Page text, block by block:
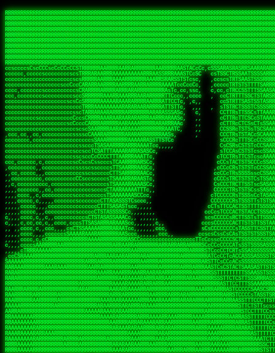
RRRRRRRRRRRRRRRRRRRRRRRRRRRRRRRRRRRRRRRRRRRRRRRRRRRRRRRRRRRRRRRRRRRRRRRRRRRRRRRRRRRRRRRRRRRRRRRRRRRRRRRRRRRRRRRRRRRRRRRRRRRRRRRRRRRRRRRRRRRRRRRRRRRRRRRRRRRRRRRRRRRRRRRRRRRRRRRRRRRRRRRRRRRRRRRRRRRRRRRR
RRRRRRRRRRRRRRRRRRRRRRRRRRRRRRRRRRRRRRRRRRRRRRRRRRRRRRRRRRRRRRRRRRRRRRRRRRRRRRRRRRRRRRRRRRRRRRRRRRRRRRRRRRRRRRRRRRRRRRRRRRRRRRRRRRRRRRRRRRRRRRRRRRRRRRRRRRRRRRRRRRRRRRRRRRRRRRRRRRRRRRRRRRRRRRRRRRRRRRRR
RRRRRRRRRRRRRRRRRRRRRRRRRRRRRRRRRRRRRRRRRRRRRRRRRRRRRRRRRRRRRRRRRRRRRRRRRRRRRRRRRRRRRRRRRRRRRRRRRRRRRRRRRRRRRRRRRRRRRRRRRRRRRRRRRRRRRRRRRRRRRRRRRRRRRRRRRRRRRRRRRRRRRRRRRRRRRRRRRRRRRRRRRRRRRRRRRRRRRRRR
RRRRRRRRRRRRRRRRRRRRRRRRRRRRRRRRRRRRRRRRRRRRRRRRRRRRRRRRRRRRRRRRRRRRRRRRRRRRRRRRRRRRRRRRRRRRRRRRRRRRRRRRRRRRRRRRRRRRRRRRRRRRRRRRRRRRRRRRRRRRRRRRRRRRRRRRRRRRRRRRRRRRRRRRRRRRRRRRRRRRRRRRRRRRRRRRRRRRRRRR
RRRRRRRRRRRRRRRRRRRRRRRRRRRRRRRRRRRRRRRRRRRRRRRRRRRRRRRRRRRRRRRRRRRRRRRRRRRRRRRRRRRRRRRRRRRRRRRRRRRRRRRRRRRRRRRRRRRRRRRRRRRRRRRRRRRRRRRRRRRRRRRRRRRRRRRRRRRRRRRRRRRRRRRRRRRRRRRRRRRRRRRRRRRRRRRRRRRRRRRR
RRRRRRRRRRRRRRRRRRRRRRRRRRRRRRRRRRRRRRRRRRRRRRRRRRRRRRRRRRRRRRRRRRRRRRRRRRRRRRRRRRRRRRRRRRRRRRRRRRRRRRRRRRRRRRRRRRRRRRRRRRRRRRRRRRRRRRRRRRRRRRRRRRRRRRRRRRRRRRRRRRRRRRRRRRRRRRRRRRRRRRRRRRRRRRRRRRRRRRRR
RRRRRRRRRRRRRRRRRRRRRRRRRRRRRRRRRRRRRRRRRRRRRRRRRRRRRRRRRRRRRRRRRRRRRRRRRRRRRRRRRRRRRRRRRRRRRRRRRRRRRRRRRRRRRRRRRRRRRRRRRRRRRRRRRRRRRRRRRRRRRRRRRRRRRRRRRRRRRRRRRRRRRRRRRRRRRRRRRRRRRRRRRRRRRRRRRRRRRRRR
RRRRRRRRRRRRRRRRRRRRRRRRRRRRRRRRRRRRRRRRRRRRRRRRRRRRRRRRRRRRRRRRRRRRRRRRRRRRRRRRRRRRRRRRRRRRRRRRRRRRRRRRRRRRRRRRRRRRRRRRRRRRRRRRRRRRRRRRRRRRRRRRRRRRRRRRRRRRRRRRRRRRRRRRRRRRRRRRRRRRRRRRRRRRRRRRRRRRRRRR
RRRRRRRRRRRRRRRRRRRRRRRRRRRRRRRRRRRRRRRRRRRRRRRRRRRRRRRRRRRRRRRRRRRRRRRRRRRRRRRRRRRRRRRRRRRRRRRRRRRRRRRRRRRRRRRRRRRRRRRRRRRRRRRRRRRRRRRRRRRRRRRRRRRRRRRRRRRRRRRRRRRRRRRRRRRRRRRRRRRRRRRRRRRRRRRRRRRRRRRR
RRRRRRRRRRRRRRRRRRRRRRRRRRRRRRRRRRRRRRRRRRRRRRRRRRRRRRRRRRRRRRRRRRRRRRRRRRRRRRRRRRRRRRRRRRRRRRRRRRRRRRRRRRRRRRRRRRRRRRRRRRRRRRRRRRRRRRRRRRRRRRRRRRRRRRRRRRRRRRRRRRRRRRRRRRRRRRRRRRRRRRRRRRRRRRRRRRRRRRRR
ssCscsssCsssssssCssssCsscsscscccssTsssssscssCSsssTTTsTTTTCTTATTCTTTATATASRAAAASRATARRRRRRRRRRRRRRRRRRRRRRRRRRRRRRRRRRRRRRRRRRRRRRRRRRRRRRRRRRRRRRRRRRRRRRRRRRRRRRRRRRRRRRRRRRRRRRRRRRRRRRRRRRRRR  ARRRRR
cssscsccccccsccccccccsccccccCcccscscsccccccscCcccCsTsCssCssTTTCsCsSTTTCTsRTAASTAAATSRARRAARRAARARRRRARARARRAAARRRRRRARRRARAARRRRAAARRRRARARARARARRARARRARAARAAAARRRARRRAARRRRRRRRRAcRRRRRRRRRRS,s,RRRRRR
cccCcccccccccccccccccCccccccccccccCssscsSTsssSssTTTCTsCcssTsTTCCCsCTSTCTTRTASASTTSTARARRRRRARARARRRRRRARAARARRRRRRRAARAAAAARRRRRRRRRSRARAARRRARARAARARAAARARRRRRARRRRARRRRRRRRRRRAARRRRRRRRRRs ,,,RRRRRR
cccCccccccsccccccccccscccccccccsTSSASTAARRRRRRRRRRARRRSCssCTTTTTscCTTCCTTRTTTATCCCTRSRRRRARAAAAARRARRRRARAARRRARRRARRARRRRRRARRAAARRRRRARAAARAARRRRRRRARRAAAARRRAARARRRARRRRARRRARRRRRSRARRRR   c,RRRRRR
ccscccccccccccccccccccccccccsCSRAAARRRRRRARRRRRRRRARRRRRRATCsCssCsCsTsCTTRSSASAsTTTSRRRARARARAARRARRARRRRRRRRAARAAAARRARARRRAARAARARARRRRRRRRAccRAARRRRRAARRRRRARARRRRRAARRRCRARRRsRRRTARRRAA   c RRRARR
ccccccscccccscccccccccccccCcTTSRARARARARARRRRRAARRRAARRAAARACTCCssTTTTCTTRCTAATCCATRARRAARARRSAARRARARRRRRAARAAARRARRAARRRAAAAAAAAAARAARRAAAAA   csRRRARAAAAAAARARSRRSRARRRAsRRARRAARSTARRRRR  cc RRRRRR
ccccccc,cccccccccccccccccCsTRRRAAARRRRAARRRRARAAAAAAARRRRRRARRTSCssTTSTTTRCTASTCCCTARRRTRRRRAAARAAARAARRAAARRRRAAARRAAARAARRRRAAARAARARAAARRARTc,  cACRSRSAAARRARRRRRRSCRRRARRRRRRAARRRRARRRA,, , RRRARR
cc,c,cc,ccccc,cccccccc,csTARRARARAAAARARRRARRARARAAAAAARRRRRRRAATsTSCTTTTRTTTSATsTsRARARRRRRRAARARAAARRRRRRRRAARRRARRRRRARARARARARAARRRARAAAAAc    T SASRACRRAARRRRRAASSRRRRAARRARcAAARRRRRRR    ,RRRARR
cccc,ccccccc,,cccccccccTTAAARRAARRARRRRAARRAARRRRRAARRARRRRASRRRACCTTSTATRTTATATTTTAAARRRRRRRRRRARRRRARRRRRRRRRRRRRRARRRRRARAARAARRARRAAARRAAA,    c ARRRA,ARRRRRRSRRcCTARRRRRRARRAA,RRRRRRRR ,,  RRRARR
cccc,cccccccccccc,ccccsCARRARARRARARAAAARRRAARARRRARRARRRASSSRRRRRATTCTTTRTSCSTssCCAAARRRRRRARARAARRRRRRRRRRARRRRRARRRRRARARARRRAARARRAAAARRAR,    cTSAAAA,RRRRSRSRRSRRRRRRRRARAASRRcARRRRARR,,c  RRRRAR
ccc,ccccccsccccccccccsCARRRARARRAARRRARARAARARRRAAARARRRAcsTARRRRRRRTCCTTRcTAASCsCSAARRRRARRRARRRRRAARRRRRRRRRRRRRRRRRARRRRRAARAAARRARRARARRRA,  , ,TARAASTARTRRSTCRSRRACRRRAARTTSSsAcRRRRRAA ,c  RRRRRR
,c,c,cccccccc,c,ccscsssSARAARARARARARRRARARARAAAAARARRSRATTcccssTCSRAsCTTRcCTTACcATAAARRRRRRRRRRRRRRRRRRRRRRRRRRRRRRRRRRRRRRARRRARRRARAAARRRRR,    , ATAcATRRSRRRCARRRSASRRRRSRSTcRRRRRRRRRAS,s  ,RRRRRR
,,cc,c,ccccc,cccccccccssTRARAARARARARRAARRRRAAARRRRRASARATssARRRSRSSRCTsSRcSTCTscssAARARRRRARRRRRRARRARRRRRRRRRAAAARRASRRRRRARRAARRARRRRRRRRRA,  ,,,CARcAAcRRAs, cc    , ,,,, RAA  RARSSRRRATs,, ,RRRRRR
,cccc,ccc,cccccccccccccsRRRARRRARARARAAAAAAARARRRRRRRRRATssTASSRRSSSSTTASRcTTCTssSsAAAAARARRRRRRRRAARRRRRRRRRRRRAARARRRARRRRARRAARRRRRARRRRRRA,, ,,cTRRCRT,RRAc,cccsSsC  c,ccCRsc,,RARRRRRRRTcc  ,RRRRRR
c,,,c,,cccccccccccccsccsRRRRRAARRARARAARRARRARRRRRRRRRRRRRATARARRRASASTSTRsTSTTccTcAARARRARRARRRRRRRRRRRRRRRARRRRRRRRRRRRRRARRRRRARAAARARARRRR, ,,  ATAAA, RRR, c,cCS,  c,,,cAccs RRRRRRRRRAs,,  cRRRRRR
cc,,cc,cccccccccccccCsTARRRRRARARRAAARRAARRAARRAARRRRRRSRRScAATTSAASRSTTSAsTSCACcTCTAARRRARRRRRRRRRRRRRRRRRRRRRRRRRRRRRRRRRRRRRRRRRRRARARRARRR,,,,,cCsRRAssARA,,RATC  ,csTc,csSA ,,ARRRRRRRAs,s,,cARRRRR
ccc,cc,cccccccccccccssTRRRRRRAARAAAAAAAAARAARRRRRRRRRRRCARSsTcccsSAARACCSAsCTTTc,TsAAARRRRRRRRRRRRRRRRRRRRRRRRRRRRRRRRRRRRRRAARRARARRARAAARARA,, ,, ,,AARccRRRc     c ,,cc,,cTCT  ,ARRRRRRSRs,  ,cRRRRRR
,,,cc,,c,,cccc,cccccscTRRRRRRRRARRAAARAAAAAARRARRRRRRARARASccccsCTSRSTCTTAsCTCAscscARRRAARRRRRARRRRRRRARRRRRRRRRRRRRRARARRRRAARRARRARARRRARRRR,,  , cARRRcsRRR,,A,,c,   c  ,csc  ,,cRRRRRRARc, ,csRRRRRR
cc,cc,,cc,ccc,,cccccccTARRRRRAARRAARAAARRARRRRRRRRRARRRRAAcccccCCSASScCTTAsCASSscTcSAARRARRRRRRRARRRRRRRARRRRRRRRRRRRRRRRRRRAARRARARRARRARRRRA,,  ,  CRRRccRRRc,,ccc   ,,  ,c,   ,,cATRRRRAAc  ,,sARRRRR
c,,,c,,c,,c,cc,cccccccsTRRARRRRARRRARRRAARRARRRARRAARRRRRAccsccc  sCc,cssSsTSSSssssSARRRRRRRRARRRARRRRRRRRRRRRARRRRARRRRRRRAAARAARRRAARRAARARR,, ,, TARAAccRRAc,,,c ,  ,s ,, ,    cSARRRRRAR,  ,csARRARR
,,,,,,,c,,c,c,ccccccccssRAARARRRRARRARRARRARRRRRSTAARASTATsCccs    sc,ssTRsTTATTcTsSARRARSRRRRRRRRRRRRRRRRRRRRRRRRRRRRRRRRRRARRRARRRRARRRARRRRc,  , TTAAAccAT, ,,ccc,c cS  ,cTC   ,cAARRRARA, ,,cCARRRRR
,,,,c,,c,,,cc,cccccccccCRRARRRRRRRRRRRRAARAARRRRRCsTRRSTTTTCcsc    cc,sCsRsSTTTsssCSTARRRAARRAARRRRRRRARRRRARRRRRRRRRRRRRRRRRRARRRRARRRRAARRRRc,,c,cAAARCcc, ,cc, cC ,,c,,,,s T   cRRARRRRRA, ,, TRRRRRR
,,,,,,,c,,,,,,ccccccccssRRRRRRRRRRRRARRAARRARRRRRATTARRTcsscccc   ,,,sCssAsTTSSTssTSTRARSAARARRRRRRRRRRRRRRRRRRRRRRRRARRRRRRRRRRRAARRRRRRAAARRc,,c s,ARRTccTCCc,,cCT ,csc  cC,c   sRRSRARRRR,,,,,ARRAARR
c,,,,,,c,,,,,,c,c,ccccCTRRRRRRARRRRRRRRRRAAARRRRRRATSTSc,c,,cc,     cCTsTAsCTTTTssTSTARARARRRARARRAARRRRRRRARRRRRRRARRRRRRRRRRARRARRRRRRAAARRAcc,,cS RARCccASATssSTTT,cTSTc CSs ,,TRRARRRAAR ,cc,ARRRRRR
c,,,,c,,,,,,c,ccccccccssRRRRRRARRRRRRRRRRARARRRRRRRRTcsc,,  c,,     cCTssAcCTTACccSATARRSARRRRRAARRARRRRRRRRRRRAARRRRRRRRRRRRRRRRAARARRRRTAARAcc,,TRARRACsTRAAAsCTA T,,TR cATC, ,,TRATRRRAAR ,,c,ARARRRR
,,,,,,,,,,,cc,c,sccccccsARRRRRARRRRARRRARRRRARRRRRARCcscc,   ,,,    cCCCsScTTTTCssCATAARRARRRRRRRARRRARRRRRRRRRRRRRRRARRRRRRARRRRARARAARRTARARccc,TSRRRRCsTRARATTSc c,,TR ,TST ,, cRAARRRRRR ,,c,RRRARRR
,,,,,c,,c,,,c,ccccccccccTRRRRRARRRRRARRRRRRRARRRRRRRscscc,   ,,,     CsssAsTTTSsCCTTSAAAAARRRRRRRARRAARRRRRRRRRRRRRRRRRRRRRARAARARRRRAAARTRRRRcccsARRRRASsARSARCsR,c,,cTRccsTA  , SAAARRARAR,,,c,RRARARR
,,,,,,,,,,,,,,cccccccccssRRRRRARRRRRARRRRRRRARRRRRRSssscc,    ,,     sCssTsTTSTTcCTTAAAAAARAARRRRARRAAARRRRRRRRRRRRRRRRRRRRRAARRRRRRRRAsRTAARRcc,sTSRRARTCAAARRscR C,,,AS,ssTCc,, SRSRSRSRRR,,cc,RRARRRR
,,,,,c,,,,,,c,cccc,ccccscSRRRRRRRRRRRRRRRRRRRRRRRRARTcTTs,    ,      sCssTsSTTTsCTSAAAAARRARARRRRRRRRRRRRRRRRRRRRRRRRRRRRRRRRRRRAARAAAAsRAARAAccsCATRASAATAASRRcTS s,,cT SscC,,,, RARRSRTAAR,,cc,RRRRARR
,,,,,,,,,,,,c,cccccccccccsARRRRARARRARRRRARRRRRRRSARRARATc    ,      ssssTcCTTTTCCSSAARAASRRARAARRRRRRRRRRRARRRRRRRRRARARRARRRRRRARRRRATAAAAAAcccsTARAARAAAARRRccS,cc,,S,,ccsATsccAARRRRTRARcccc,RRRRRRR
 ,c,cc,,c,,,,,ccccccccccccCRRRRRAARAAAARRARARRRRRRRRRRRSs,    ,      csccCssTTATsSTTASAARAARARARRRRRRRRRRRRRRRRARRRRRRTsRRAARRRRRRRRRTSSAAAARRcccTAARARRAARARAA,,,     Ac,c       TTRRRRCRSAcccc,RRRRARR
 ,,,c,,,,,,,,,cccccccccccccARRRAARAAAAAARRRRRRRRRRRRRRTc,            ccscCcCSTTTTTTTAASAAAARRRRRRRARRRRRRRRRRRRRRA AAA, SAAARARARARAASASRARAARcscSASRAARAARRRTTcccccc,,,ccccssCTSSASRARRsRSAsccc,RRRRARR
 ,,,c,,,,,,,,,,cc,c,cccccccsARSRRARRRRRRRRRRARRRRAAAACc,            ,ccsscssTTTTTTTTSSAAARRRRRRRRARRRARRRRARARARRT sAT, TcTARARRAAAAAATTATAARAcssSAARARAARRRRRAAssscccccccccsssTTARARARRTAASs,cccRRRARRR
,  ,,,c,,,  ,,,,,,,,,,,c,scCsTSARARRRRRRRRRRRRATCssscc,             cccsssssTTTTATTSSTAAARARAAARARRRRRRRRRARRRARAA cAs  c  AARAARAAAASTAATAAARsCCSAARRRARRRRAAAAAATsscCCCCssTTSTTTSSRARRAARScc,,,RRRRRRR
 ,,,,,,,,,,,c,,,,,c,,,,,,cccccRAARRRRRRRRRRRRATsc,,,                cscccCcsSTTTTATAAAASAARRRARRRRRRRRRRRRRRRRRRRRc,Rc, ,  SRAARSAAAATTSAAARRRCATASARSSAAAACsscCcc,ccccc,cccsTCSAAAARRRRTSAScccccRRRRRRR
,,,,,c,,,,,,c,c,,,,,,,,,csccc TTTsTAARRRRRRRTAssc,                 cccsccccsSTTTAATAATAAASARRRRARRRRRRRARRRRARRRRRs,Rs  ,  SAAATSAAARCTAATAARRsAAAAAsAAA,,,,,,,,,,,,ccccccccscTCSAATASRATAATccccsRRARAAA
,, ,,,,,,,,,c,c,,,,,,,c,ccscc,cssssTTSARRRRRAssc,                  ccCsccsccSASTTAAAATTASAARRAAARRAAARRRRRAAAAARRRC,AS  c  ARRc  AAAAsSTATARRATASARRRRRAcs,c, ,   ,,,,,,,,ccccCsTcCARRRRTAAsscccsRRRRRRR
,,,,,,,,,,,,,c,c,,,,,,,,ccc,c cccccssTSRRRRRATsc,                  scssccscCSTTSTSTAAASAAARRRRRRRRRARRRRRRRRRRRRRRA,SA  c  AA,  ,AAAATCAAsARRASSAAARRRRASTTc,,,,,,, ,,,,,,,,,cccsSTCRSRACSAsccccTRRRRRRR
,,,,c,,,,,,,,cA ,,,,,,,,ccccc ,ccccssTAARRAAATsc,                  scssscsCsSATTSAASATSAASARRRRRRRRRRARRARRRRRRRAAR,cTc ,  cc  ,AAASAsCSAsAARASAAASRASTsTTCsccc,,,,,,,,,,,,,,,,c,ccTTARSsSSsccccTRRRRRRR
,,,,,,,,c,,,,cTRA,c,,,,,,cccc,,ccccsTATARAAAAACc,                 ,scssccsCsCTTAASTAASAAAAARARRRRRRRRRRRRRRRRRRRRAATccc ,  ,   SSAAARCCSACAARRAAAAARA